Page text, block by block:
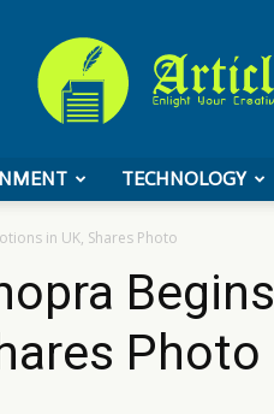
TECHNOLOGY
in UK, Shares Photo
Begins
Photo